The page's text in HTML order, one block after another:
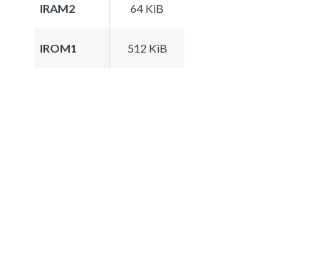
IRAM2 64 KiB
IROM1 512 KiB